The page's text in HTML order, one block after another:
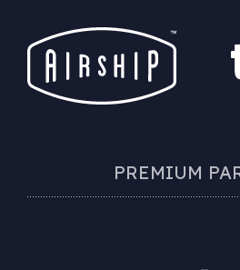
PREMIUM